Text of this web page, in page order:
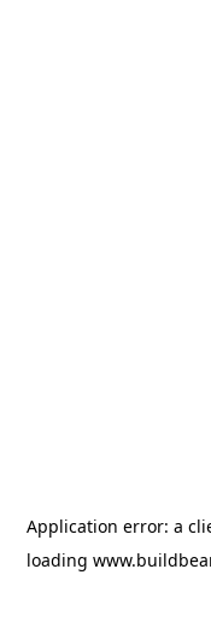
Application error: a
loading